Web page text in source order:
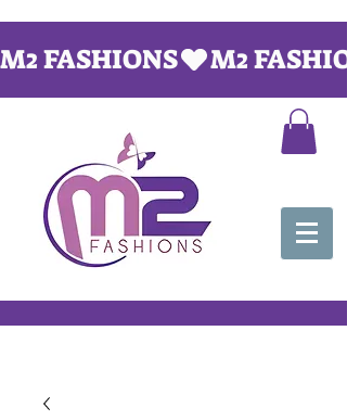
M2 FASHIONS